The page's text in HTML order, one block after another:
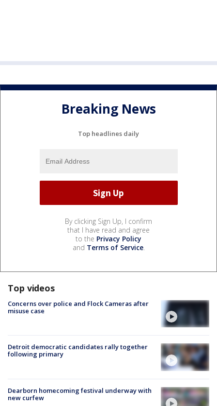
Breaking News
Top headlines daily
By clicking Sign Up, I confirm
that I have read and agree
to the Privacy Policy
and Terms of Service.
Top videos
Concerns over police and Flock Cameras after
misuse case
Detroit democratic candidates rally together
following primary
Dearborn homecoming festival underway with
new curfew